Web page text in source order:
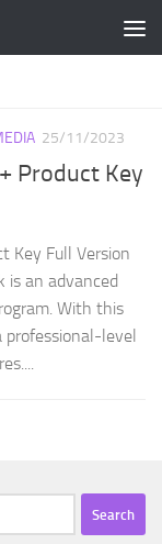
25/11/2023
Product Key
Key Full Version
is an advanced
With this
professional-level